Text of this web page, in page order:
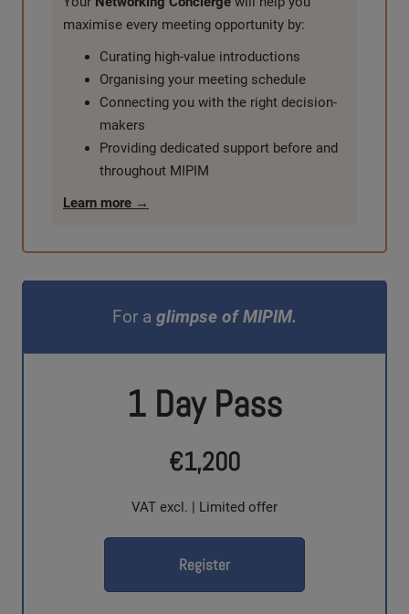
maximise every meeting opportunity by:
Curating high-value introductions
Organising your meeting schedule
Connecting you with the right decision-
makers
Providing dedicated support before and
throughout MIPIM
Learn more →
For a glimpse of MIPIM.
1 Day Pass
€1,200
VAT excl. | Limited offer
Register